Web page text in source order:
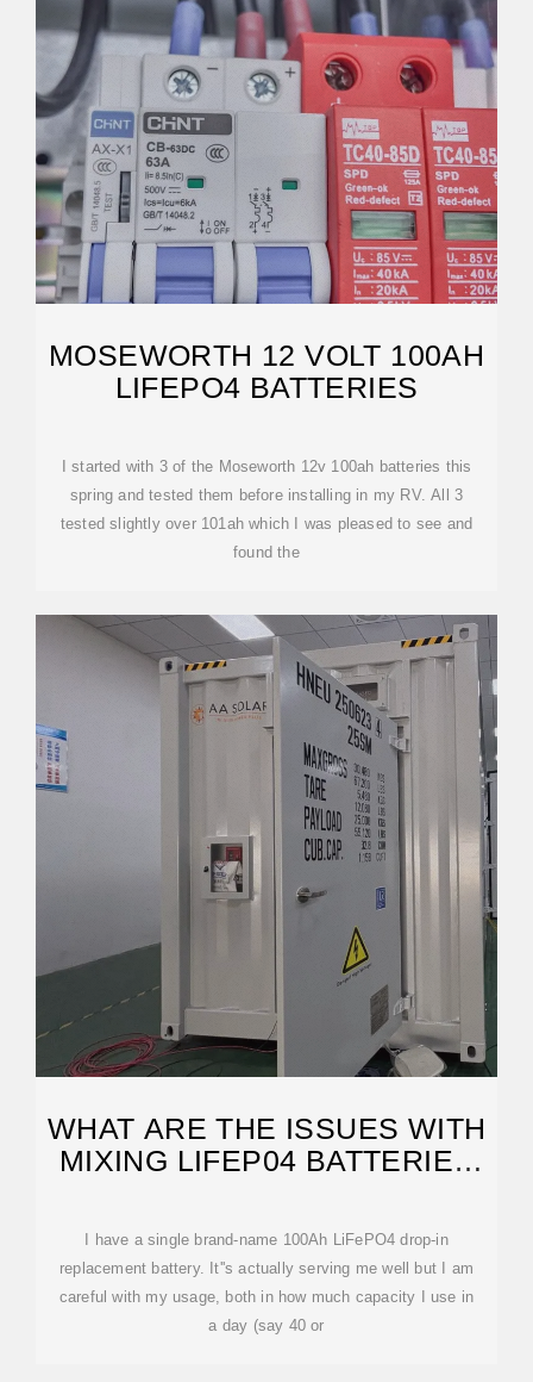
MOSEWORTH 12 VOLT 100AH
LIFEPO4 BATTERIES
I started with 3 of the Moseworth 12v 100ah batteries this
spring and tested them before installing in my RV. All 3
tested slightly over 101ah which I was pleased to see and
found the
WHAT ARE THE ISSUES WITH
MIXING LIFEP04 BATTERIES
I have a single brand-name 100Ah LiFePO4 drop-in
replacement battery. It''s actually serving me well but I am
careful with my usage, both in how much capacity I use in
a day (say 40 or